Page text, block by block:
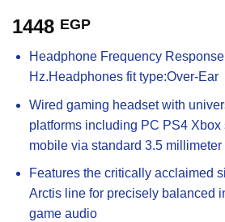
1448 EGP
Headphone Frequency
Hz.Headphones fit type:Over-Ear
Wired gaming headset with
platforms including PC PS4 Xbox
mobile via standard 3.5
Features the critically acclaimed
Arctis line for precisely balanced
game audio